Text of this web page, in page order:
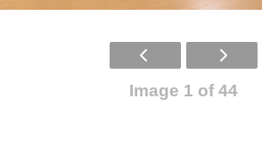
Image 1 of 44